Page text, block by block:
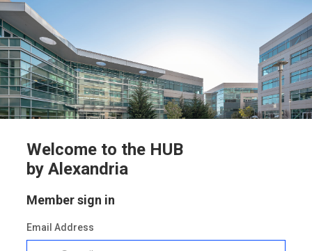
Welcome to the HUB
by Alexandria
Member sign in
Email Address